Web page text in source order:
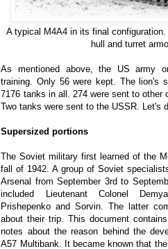
A typical M4A4 in its final
hull and turret
As mentioned above, the US army
training. Only 56 were kept. The lion's
7176 tanks in all. 274 were sent to other
Two tanks were sent to the USSR. Let's
Supersized portions
The Soviet military first learned of the
fall of 1942. A group of Soviet
Arsenal from September 3rd to
included Lieutenant Colonel
Prishepenko and Sorvin. The latter
about their trip. This document
notes about the reason behind the
A57 Multibank. It became known that